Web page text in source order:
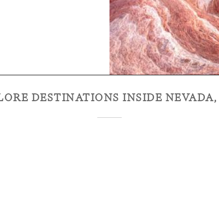
DESTINATIONS INSIDE